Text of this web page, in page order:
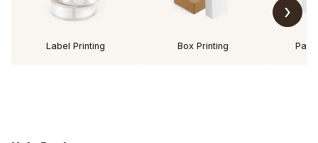
Label Printing Box Printing
›